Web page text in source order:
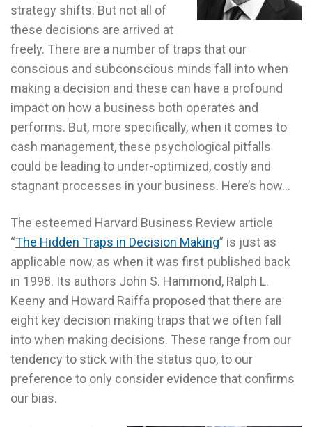
strategy shifts. But not all of
these decisions are arrived at
freely. There are a number of traps that our
conscious and subconscious minds fall into when
making a decision and these can have a profound
impact on how a business both operates and
performs. But, more specifically, when it comes to
cash management, these psychological pitfalls
could be leading to under-optimized, costly and
stagnant processes in your business. Here’s how…
The esteemed Harvard Business Review article
“The Hidden Traps in Decision Making” is just as
applicable now, as when it was first published back
in 1998. Its authors John S. Hammond, Ralph L.
Keeny and Howard Raiffa proposed that there are
eight key decision making traps that we often fall
into when making decisions. These range from our
tendency to stick with the status quo, to our
preference to only consider evidence that confirms
our bias.